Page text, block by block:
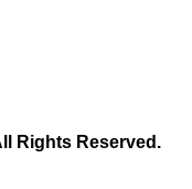
Rights Reserved.